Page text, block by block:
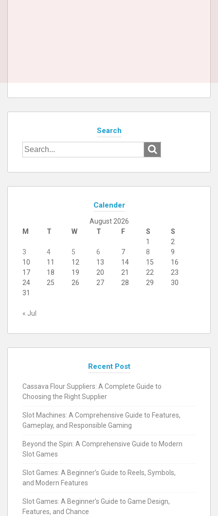
Search
Search
for:
Calender
August 2026
M
T W T F S
S
1
2
3
4 5 6 7 8
9
10
11 12 13 14 15
16
17
18 19 20 21 22
23
24
25 26 27 28 29
30
31
« Jul
Recent Post
Cassava Flour Suppliers: A Complete Guide to
Choosing the Right Supplier
Slot Machines: A Comprehensive Guide to Features,
Gameplay, and Responsible Gaming
Beyond the Spin: A Comprehensive Guide to Modern
Slot Games
Slot Games: A Beginner’s Guide to Reels, Symbols,
and Modern Features
Slot Games: A Beginner’s Guide to Game Design,
Features, and Chance